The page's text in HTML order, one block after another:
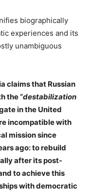
biographically
experiences and its
unambiguous
claims that Russian
the “destabilization
in the United
incompatible with
mission since
ago: to rebuild
after its post-
to achieve this
with democratic